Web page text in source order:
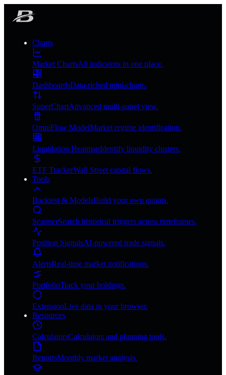
Charts
Market ChartsAll indicators in one place.
DashboardsData-riched mini-charts.
SuperChartAdvanced multi-panel view.
OmniFlow ModelMarket regime identification.
Liquidation HeatmapIdentify liquidity clusters.
ETF TrackerWall Street capital flows.
Tools
Backtest & ModelsBuild your own quants.
ScannerSearch historical triggers across timeframes.
Position SignalsAI-powered trade signals.
AlertsReal-time market notifications.
PortfolioTrack your holdings.
ExtensionLive data in your browser.
Resources
CalculatorsCalculators and planning tools.
ReportsMonthly market analysis.